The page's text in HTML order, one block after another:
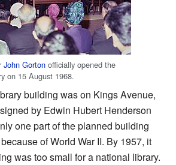
John Gorton officially opened the
on 15 August 1968.
building was on Kings Avenue,
by Edwin Hubert Henderson
one part of the planned building
of World War II. By 1957, it
was too small for a national library.